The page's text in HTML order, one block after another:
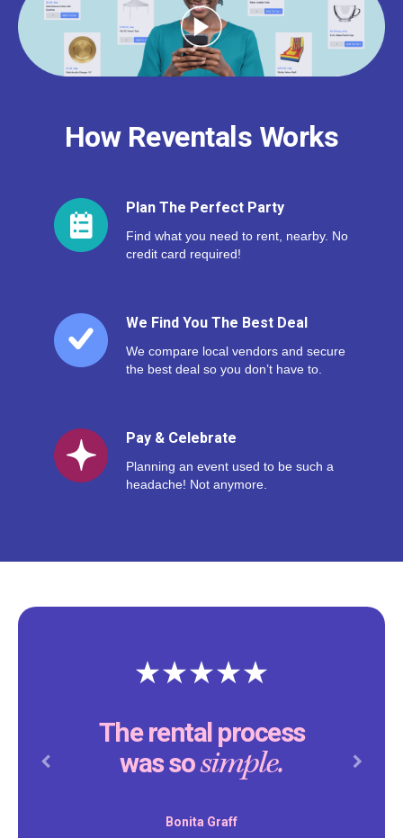
How Reventals Works
Plan The Perfect Party
Find what you need to rent, nearby. No
credit card required!
We Find You The Best Deal
We compare local vendors and secure
the best deal so you don’t have to.
Pay & Celebrate
Planning an event used to be such a
headache! Not anymore.
The rental process
was sosimple.
Bonita Graff
Previous Next